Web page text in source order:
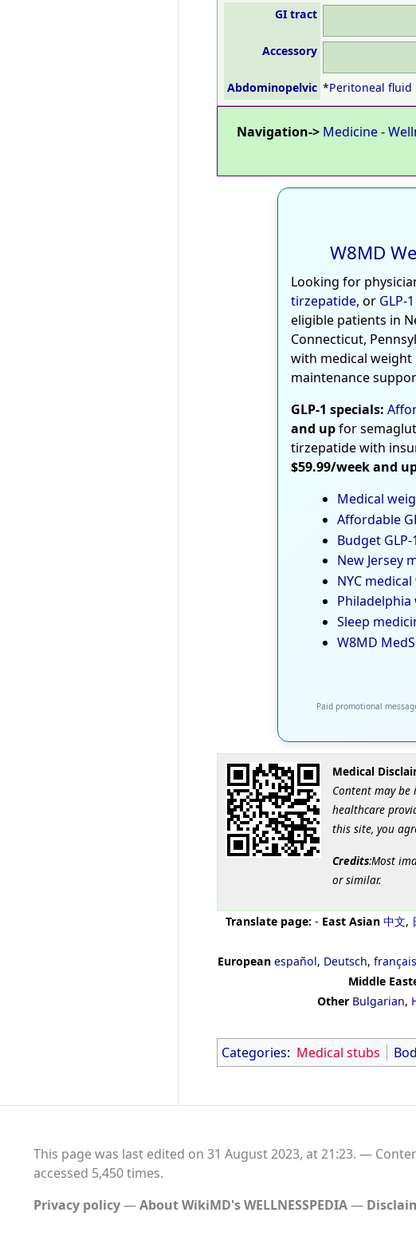
GI tract
Accessory
Abdominopelvic *Peritoneal fluid
Navigation-> Medicine-
W8MD
Looking for
tirzepatide, or GLP-
eligible patients in
Connecticut,
with medical weight
maintenance
GLP-1 specials:
and upfor
tirzepatide with
$59.99/week and
Medical
Affordable
Budget
New Jersey
NYC
Sleep
W8MD
Paid promotional
Medical
Content may
healthcare
this site, you
Credits:Most
or similar.
Translate page: - East Asian 中文,
European español, Deutsch, français
Middle
Other Bulgarian,
Categories: Medical stubs
This page was last edited on 31 August 2023, at 21:23.
accessed 5,450 times.
Privacy policy
About WikiMD's WELLNESSPEDIA